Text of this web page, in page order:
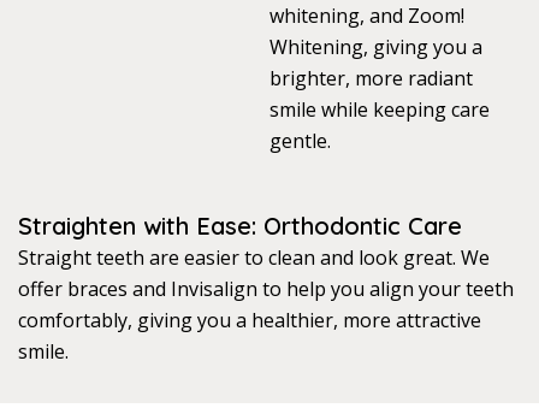
whitening, and Zoom!
Whitening, giving you a
brighter, more radiant
smile while keeping care
gentle.
Straighten with Ease: Orthodontic Care
Straight teeth are easier to clean and look great. We
offer braces and Invisalign to help you align your teeth
comfortably, giving you a healthier, more attractive
smile.